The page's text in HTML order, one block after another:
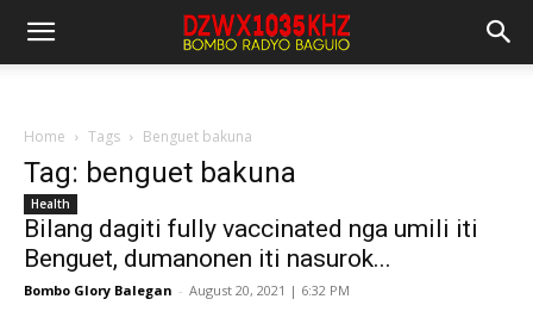
Home Tags Benguet bakuna
Tag: benguet bakuna
Health
Bilang dagiti fully vaccinated nga umili iti
Benguet, dumanonen iti nasurok...
Bombo Glory Balegan - August 20, 2021 | 6:32 PM